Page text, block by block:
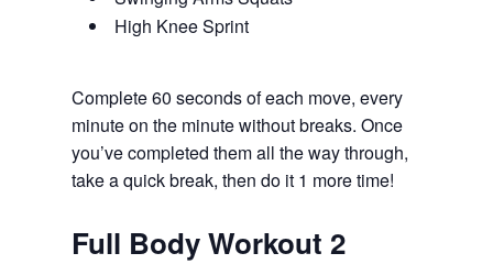
High Knee Sprint
Complete 60 seconds of each move, every
minute on the minute without breaks. Once
you’ve completed them all the way through,
take a quick break, then do it 1 more time!
Full Body Workout 2